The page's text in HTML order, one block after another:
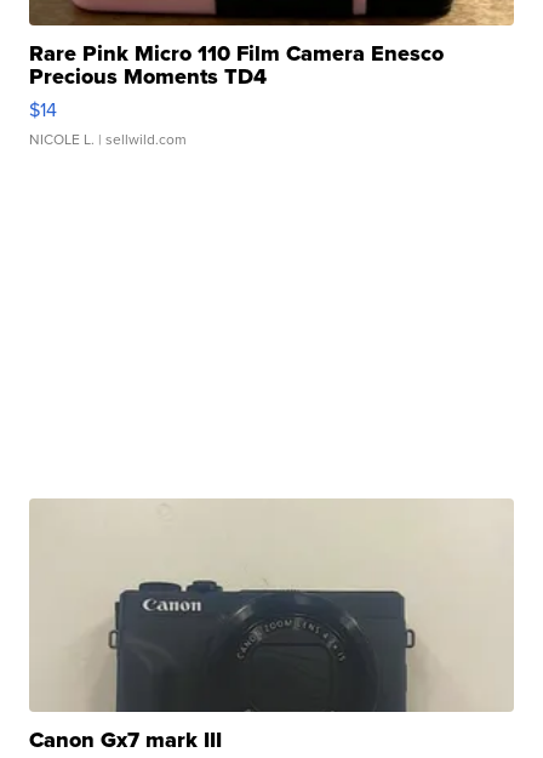
Rare Pink Micro 110 Film Camera Enesco
Precious Moments TD4
$14
NICOLE L. | sellwild.com
Canon Gx7 mark III